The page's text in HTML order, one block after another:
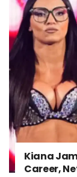
Kiana
Career,